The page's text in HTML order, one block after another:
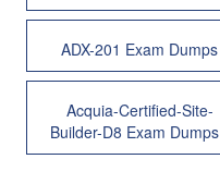
ADX-201 Exam Dumps
Acquia-Certified-Site-
Builder-D8 Exam Dumps